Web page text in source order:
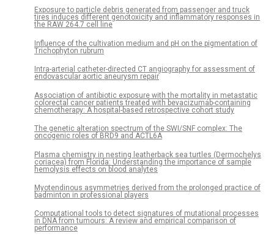
Exposure to particle debris generated from passenger and truck
tires induces different genotoxicity and inflammatory responses in
the RAW 264.7 cell line
Influence of the cultivation medium and pH on the pigmentation of
Trichophyton rubrum
Intra-arterial catheter-directed CT angiography for assessment of
endovascular aortic aneurysm repair
Association of antibiotic exposure with the mortality in metastatic
colorectal cancer patients treated with bevacizumab-containing
chemotherapy: A hospital-based retrospective cohort study
The genetic alteration spectrum of the SWI/SNF complex: The
oncogenic roles of BRD9 and ACTL6A
Plasma chemistry in nesting leatherback sea turtles (Dermochelys
coriacea) from Florida: Understanding the importance of sample
hemolysis effects on blood analytes
Myotendinous asymmetries derived from the prolonged practice of
badminton in professional players
Computational tools to detect signatures of mutational processes
in DNA from tumours: A review and empirical comparison of
performance